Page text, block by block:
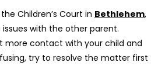
Children’s Court in Bethlehem,
with the other parent.
more contact with your child and
try to resolve the matter first